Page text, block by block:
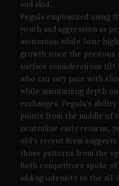
and skid.
Pegula emphasized using
youth and aggression as
motivation while Jovic
growth since the previous
surface considerations tilt
who can vary pace with
while maintaining depth
exchanges. Pegula’s
points from the middle of
neutralize early returns,
old’s recent form
those patterns from the
Both competitors spoke
adding intensity to the all-